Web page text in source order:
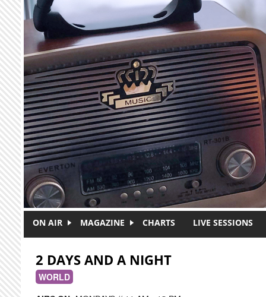
Skip to main content
ON AIR MAGAZINE CHARTS LIVE SESSIONS
2 DAYS AND A NIGHT
WORLD